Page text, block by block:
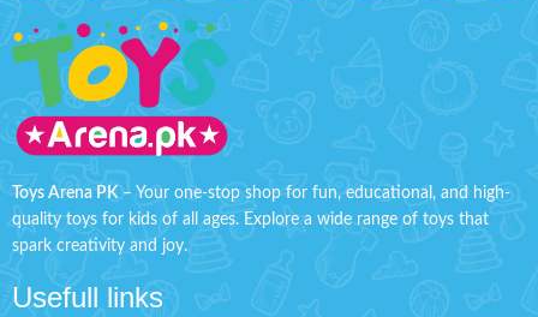
start fresh, simply press the delete
button to clear the screen. Perfect
for doodling, learning, and creative
expression without worry!Product
Detail:
Battery Operated ( Included)
Makes your kids playable.
Fashion Dress-Up Beauty
Toys Arena PK– Your one-stop shop for fun, educational, and high-
quality toys for kids of all ages. Explore a wide range of toys that
spark creativity and joy.
Usefull links